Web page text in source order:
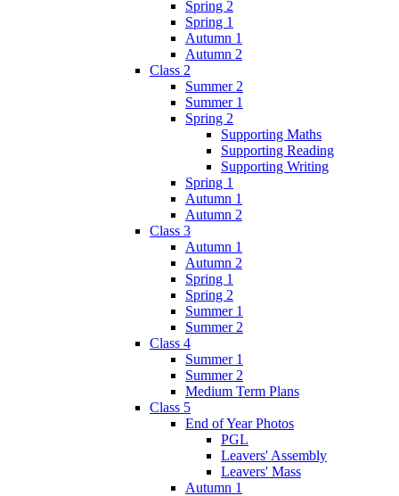
Spring 2
Spring 1
Autumn 1
Autumn 2
Class 2
Summer 2
Summer 1
Spring 2
Supporting Maths
Supporting Reading
Supporting Writing
Spring 1
Autumn 1
Autumn 2
Class 3
Autumn 1
Autumn 2
Spring 1
Spring 2
Summer 1
Summer 2
Class 4
Summer 1
Summer 2
Medium Term Plans
Class 5
End of Year Photos
PGL
Leavers' Assembly
Leavers' Mass
Autumn 1